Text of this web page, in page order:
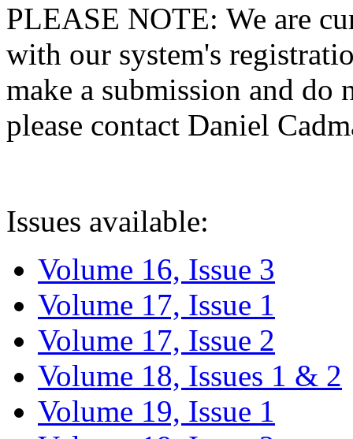
PLEASE NOTE: We are
with our system's
make a submission and do
please contact Daniel
Issues available:
Volume 16, Issue 3
Volume 17, Issue 1
Volume 17, Issue 2
Volume 18, Issues 1 & 2
Volume 19, Issue 1